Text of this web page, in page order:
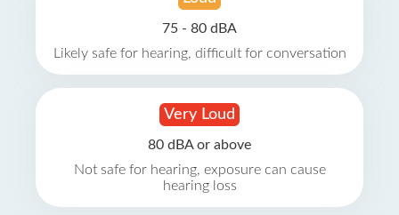
75 - 80 dBA
Likely safe for hearing, difficult for conversation
Very Loud
80 dBA or above
Not safe for hearing, exposure can cause
hearing loss